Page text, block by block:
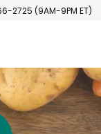
2725 (9AM-9PM ET)